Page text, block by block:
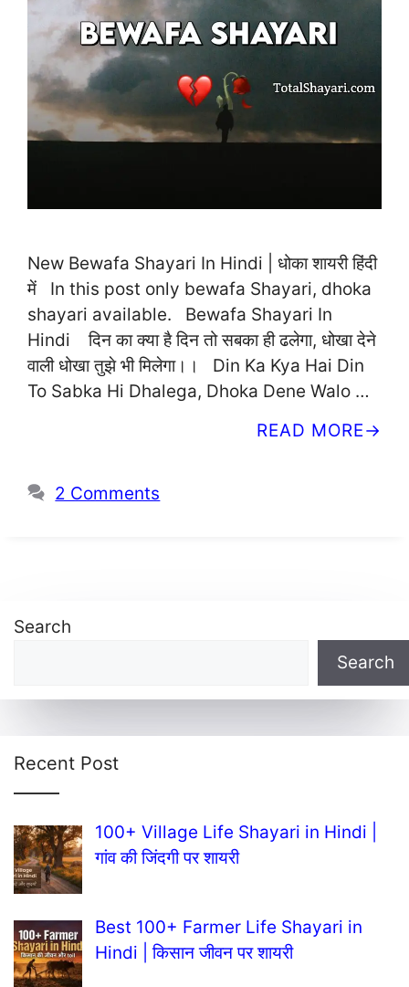
New Bewafa Shayari In Hindi | धोका शायरी हिंदी
में In this post only bewafa Shayari, dhoka
shayari available. Bewafa Shayari In
Hindi दिन का क्या है दिन तो सबका ही ढलेगा, धोखा देने
वाली धोखा तुझे भी मिलेगा।। Din Ka Kya Hai Din
To Sabka Hi Dhalega, Dhoka Dene Walo …
READ MORE
2 Comments
Search
Search
Recent Post
100+ Village Life Shayari in Hindi |
गांव की जिंदगी पर शायरी
Best 100+ Farmer Life Shayari in
Hindi | किसान जीवन पर शायरी